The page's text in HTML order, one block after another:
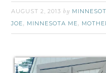
AUGUST 2, 2013 by
JOE, MINNESOTA ME,